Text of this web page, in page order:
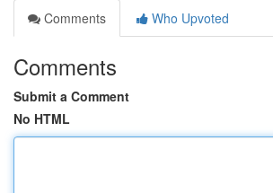
Comments
Who Upvoted
Comments
Submit a Comment
No HTML